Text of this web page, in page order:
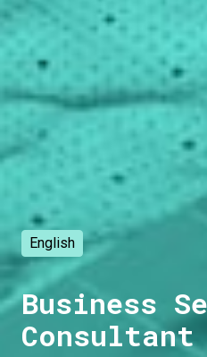
English
Business
Consultant